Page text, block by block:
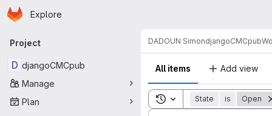
Skip to main content
Homepage
Explore
Primary navigation
Project
D djangoCMCpub
Manage
Plan
DADOUN SimondjangoCMCpub
All items Add view
Toggle search history
State is Open